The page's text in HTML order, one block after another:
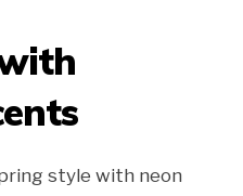
style with neon